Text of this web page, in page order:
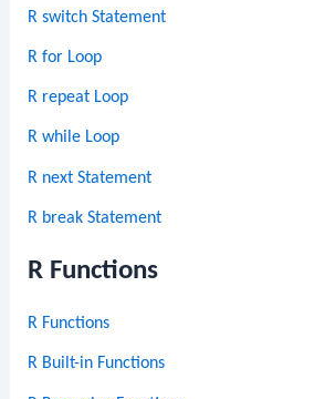
R switch Statement
R for Loop
R repeat Loop
R while Loop
R next Statement
R break Statement
R Functions
R Functions
R Built-in Functions